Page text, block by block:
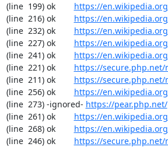
(line  199) ok https://
(line  216) ok https://
(line  232) ok https://
(line  227) ok https://
(line  241) ok https://
(line  221) ok https://secure.php.net/
(line  211) ok https://
(line  256) ok https://
(line  273) -ignored- https://pear.php.net/
(line  261) ok https://
(line  268) ok https://
(line  246) ok https://